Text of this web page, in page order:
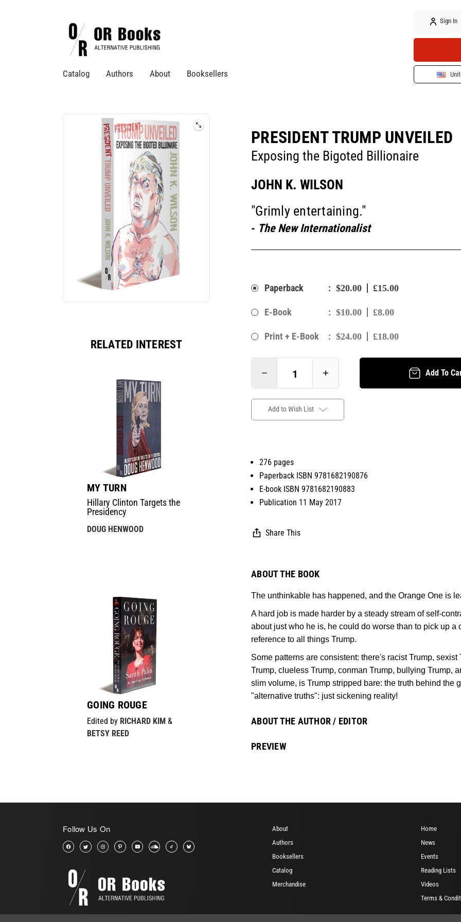
Catalog Authors About Booksellers
Sign In
RELATED INTEREST
MY TURN
Hillary Clinton Targets the
Presidency
DOUG HENWOOD
GOING ROUGE
Edited by RICHARD KIM &
BETSY REED
PRESIDENT TRUMP UNVEILED
Exposing the Bigoted Billionaire
JOHN K. WILSON
"Grimly entertaining."
- The New Internationalist
Paperback : $20.00 £15.00
E-Book : $10.00 £8.00
Print + E-Book : $24.00 £18.00
Add To
Add to Wish List
276 pages
Paperback ISBN 9781682190876
E-book ISBN 9781682190883
Publication 11 May 2017
Share This
ABOUT THE BOOK
The unthinkable has happened, and the Orange One is
A hard job is made harder by a steady stream of self-
about just who he is, he could do worse than to pick up
reference to all things Trump.
Some patterns are consistent: there's racist Trump,
Trump, clueless Trump, conman Trump, bullying Trump,
slim volume, is Trump stripped bare: the truth behind the
"alternative truths": just sickening reality!
ABOUT THE AUTHOR / EDITOR
PREVIEW
Follow Us On
About
Authors
Booksellers
Catalog
Merchandise
Home
News
Events
Reading Lists
Videos
Terms &